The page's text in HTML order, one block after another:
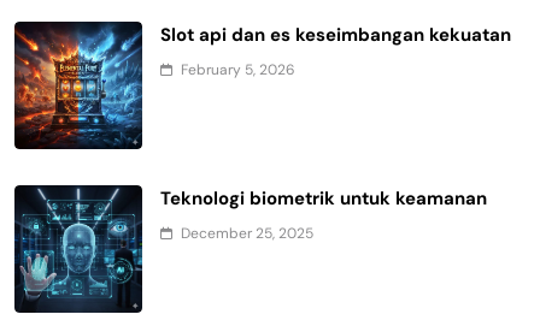
Slot api dan es keseimbangan kekuatan
February 5, 2026
Teknologi biometrik untuk keamanan
December 25, 2025